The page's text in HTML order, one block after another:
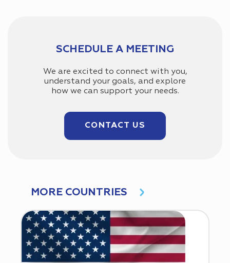
SCHEDULE A MEETING
We are excited to connect with you,
understand your goals, and explore
how we can support your needs.
CONTACT US
MORE COUNTRIES